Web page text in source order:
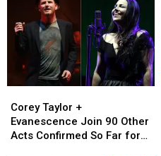
Completely
Ruined
(And
You’ll
Never
Again)
Completely
Ruined
(And
You’ll
Never
Again)
Taylor
+
Evanescence
Corey Taylor +
Evanescence Join 90 Other
Acts Confirmed So Far for
Taylor
+
Evanescence